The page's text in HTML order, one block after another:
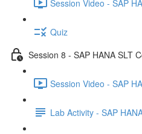
Session Video - SAP
Quiz
Session 8 - SAP HANA SLT
Session Video - SAP
Lab Activity - SAP